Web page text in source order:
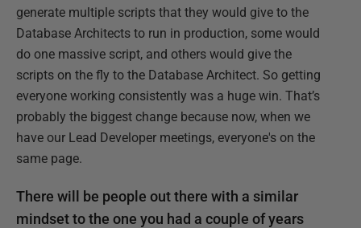
generate multiple scripts that they would give to the
Database Architects to run in production, some would
do one massive script, and others would give the
scripts on the fly to the Database Architect. So getting
everyone working consistently was a huge win. That’s
probably the biggest change because now, when we
have our Lead Developer meetings, everyone's on the
same page.
There will be people out there with a similar
mindset to the one you had a couple of years